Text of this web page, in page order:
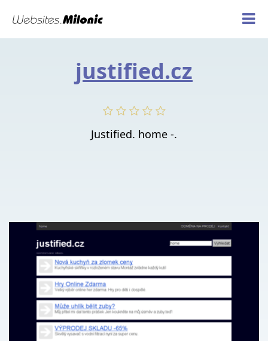
justified.cz
Justified. home -.